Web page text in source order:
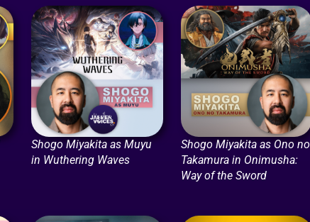
Shogo Miyakita as Muyu
in Wuthering Waves
Shogo Miyakita as Ono no
Takamura in Onimusha:
Way of the Sword